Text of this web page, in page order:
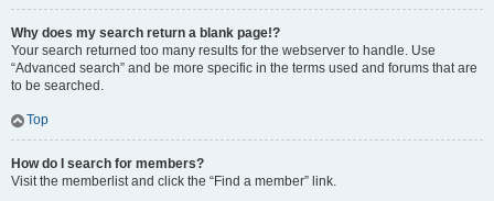
Why does my search return a blank page!?
Your search returned too many results for the webserver to handle. Use
“Advanced search” and be more specific in the terms used and forums that are
to be searched.
Top
How do I search for members?
Visit the memberlist and click the “Find a member” link.